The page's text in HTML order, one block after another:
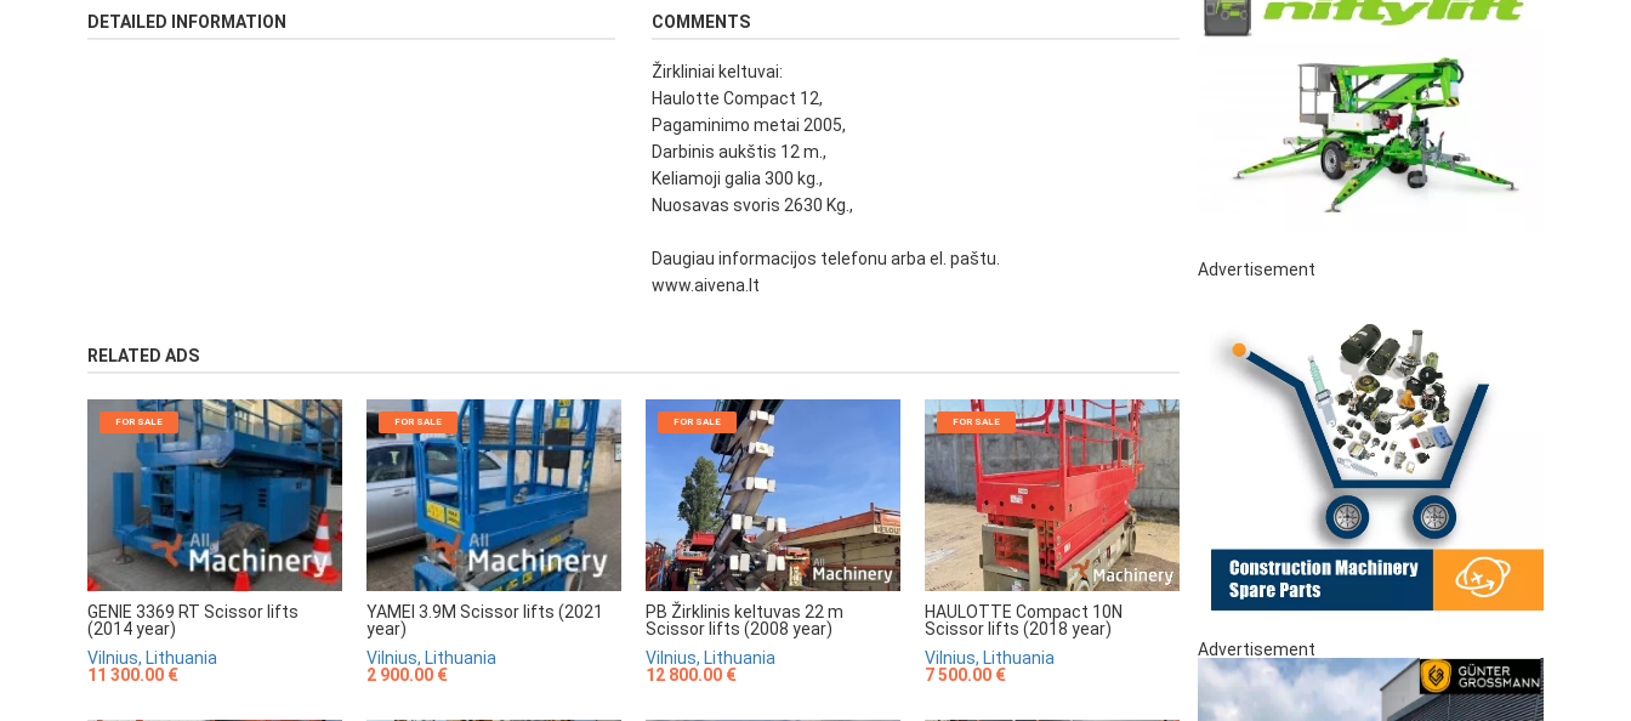
DETAILED INFORMATION COMMENTS
Žirkliniai keltuvai:
Haulotte Compact 12,
Pagaminimo metai 2005,
Darbinis aukštis 12 m.,
Keliamoji galia 300 kg.,
Nuosavas svoris 2630 Kg.,
Daugiau informacijos telefonu arba el. paštu.
www.aivena.lt
RELATED ADS
FOR SALE
GENIE 3369 RT Scissor lifts
(2014 year)
Vilnius, Lithuania
11 300.00 €
FOR SALE
YAMEI 3.9M Scissor lifts (2021
year)
Vilnius, Lithuania
2 900.00 €
FOR SALE
PB Žirklinis keltuvas 22 m
Scissor lifts (2008 year)
Vilnius, Lithuania
12 800.00 €
FOR SALE
HAULOTTE Compact 10N
Scissor lifts (2018 year)
Vilnius, Lithuania
7 500.00 €
Advertisement
Advertisement